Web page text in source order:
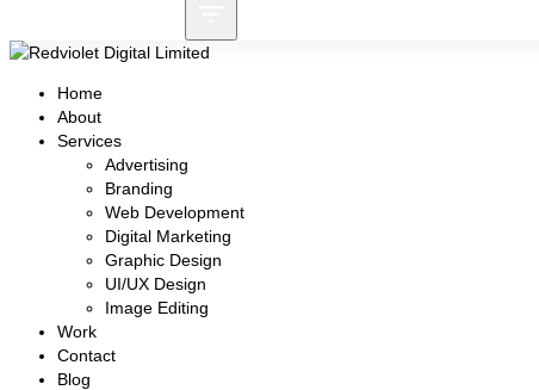
Home
About
Services
Advertising
Branding
Web Development
Digital Marketing
Graphic Design
UI/UX Design
Image Editing
Work
Contact
Blog